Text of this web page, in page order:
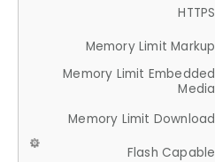
HTTPS
Memory Limit Markup
Memory Limit Embedded
Media
Memory Limit Download
Flash Capable